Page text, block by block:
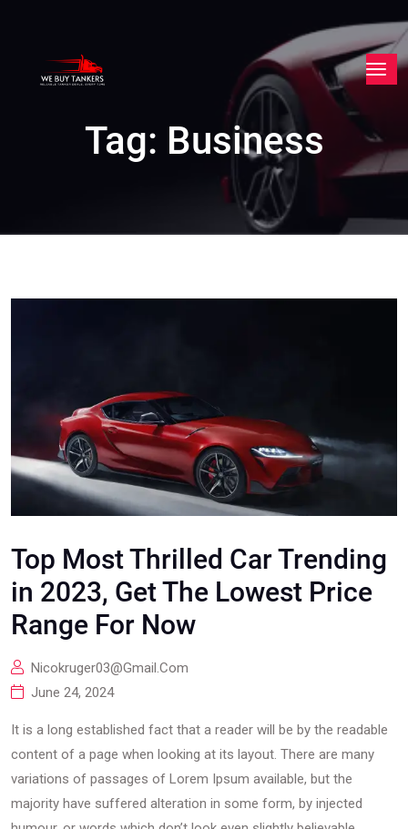
Tag: Business
Top Most Thrilled Car Trending
in 2023, Get The Lowest Price
Range For Now
Nicokruger03@gmail.com
June 24, 2024
It is a long established fact that a reader will be by the readable
content of a page when looking at its layout. There are many
variations of passages of Lorem Ipsum available, but the
majority have suffered alteration in some form, by injected